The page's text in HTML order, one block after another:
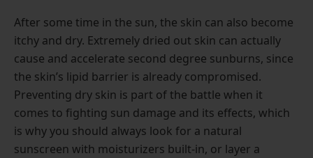
After some time in the sun, the skin can also become
itchy and dry. Extremely dried out skin can actually
cause and accelerate second degree sunburns, since
the skin’s lipid barrier is already compromised.
Preventing dry skin is part of the battle when it
comes to fighting sun damage and its effects, which
is why you should always look for a natural
sunscreen with moisturizers built-in, or layer a